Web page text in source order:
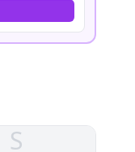
S